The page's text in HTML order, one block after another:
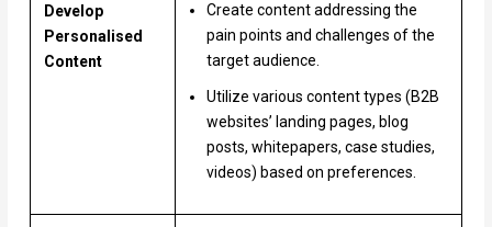
Develop
Personalised
Content
Create content addressing the
pain points and challenges of the
target audience.
Utilize various content types (B2B
websites’ landing pages, blog
posts, whitepapers, case studies,
videos) based on preferences.